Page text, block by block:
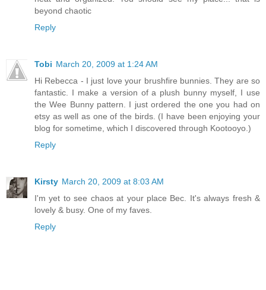
beyond chaotic
Reply
Tobi March 20, 2009 at 1:24 AM
Hi Rebecca - I just love your brushfire bunnies. They are so
fantastic. I make a version of a plush bunny myself, I use
the Wee Bunny pattern. I just ordered the one you had on
etsy as well as one of the birds. (I have been enjoying your
blog for sometime, which I discovered through Kootooyo.)
Reply
Kirsty March 20, 2009 at 8:03 AM
I'm yet to see chaos at your place Bec. It's always fresh &
lovely & busy. One of my faves.
Reply